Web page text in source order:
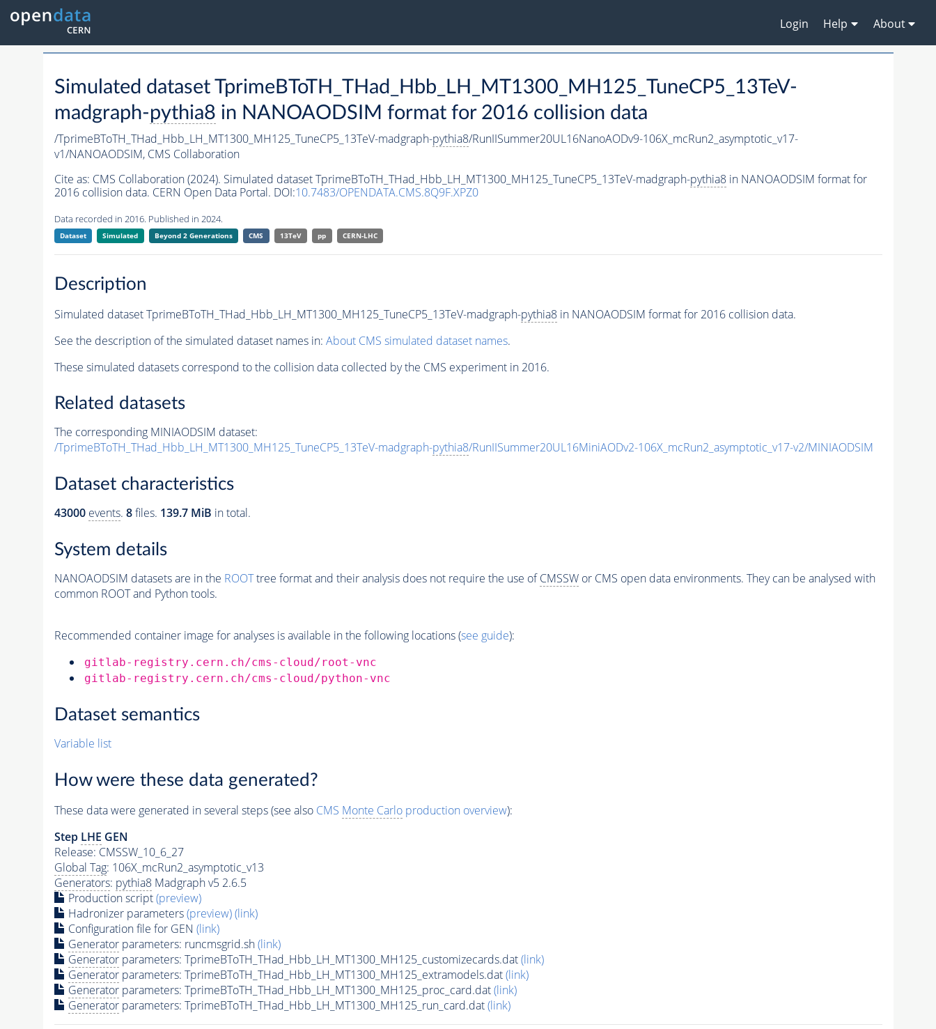
Login Help About
Simulated dataset TprimeBToTH_THad_Hbb_LH_MT1300_MH125_TuneCP5_13TeV-
madgraph-pythia8 in NANOAODSIM format for 2016 collision data
/TprimeBToTH_THad_Hbb_LH_MT1300_MH125_TuneCP5_13TeV-madgraph-pythia8/RunIISummer20UL16NanoAODv9-106X_mcRun2_asymptotic_v17-
v1/NANOAODSIM, CMS Collaboration
Cite as: CMS Collaboration (2024). Simulated dataset TprimeBToTH_THad_Hbb_LH_MT1300_MH125_TuneCP5_13TeV-madgraph-pythia8in NANOAODSIM format for
2016 collision data. CERN Open Data Portal. DOI:10.7483/OPENDATA.CMS.8Q9F.XPZ0
Data recorded in 2016. Published in 2024.
Dataset Simulated Beyond 2 Generations CMS 13TeV pp CERN-LHC
Description
Simulated dataset TprimeBToTH_THad_Hbb_LH_MT1300_MH125_TuneCP5_13TeV-madgraph-pythia8in NANOAODSIM format for 2016 collision data.
See the description of the simulated dataset names in: About CMS simulated dataset names.
These simulated datasets correspond to the collision data collected by the CMS experiment in 2016.
Related datasets
The corresponding MINIAODSIM dataset:
/TprimeBToTH_THad_Hbb_LH_MT1300_MH125_TuneCP5_13TeV-madgraph-pythia8/RunIISummer20UL16MiniAODv2-106X_mcRun2_asymptotic_v17-v2/MINIAODSIM
Dataset characteristics
43000 events. 8files. 139.7 MiB in total.
System details
NANOAODSIM datasets are in the ROOTtree format and their analysis does not require the use ofCMSSWor CMS open data environments. They can be analysed with
common ROOT and Python tools.
Recommended container image for analyses is available in the following locations (see guide):
gitlab-registry.cern.ch/cms-cloud/root-vnc
gitlab-registry.cern.ch/cms-cloud/python-vnc
Dataset semantics
Variable list
How were these data generated?
These data were generated in several steps (see also CMS Monte Carloproduction overview):
Step LHE GEN
Release: CMSSW_10_6_27
Global Tag: 106X_mcRun2_asymptotic_v13
Generators: pythia8Madgraph v5 2.6.5
Production script(preview)
Hadronizer parameters(preview)(link)
Configuration file for GEN (link)
Generatorparameters: runcmsgrid.sh(link)
Generatorparameters: TprimeBToTH_THad_Hbb_LH_MT1300_MH125_customizecards.dat(link)
Generatorparameters: TprimeBToTH_THad_Hbb_LH_MT1300_MH125_extramodels.dat(link)
Generatorparameters: TprimeBToTH_THad_Hbb_LH_MT1300_MH125_proc_card.dat(link)
Generatorparameters: TprimeBToTH_THad_Hbb_LH_MT1300_MH125_run_card.dat(link)